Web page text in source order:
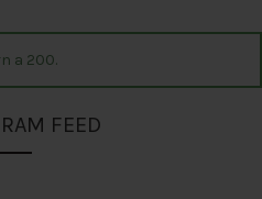
a 200.
FEED